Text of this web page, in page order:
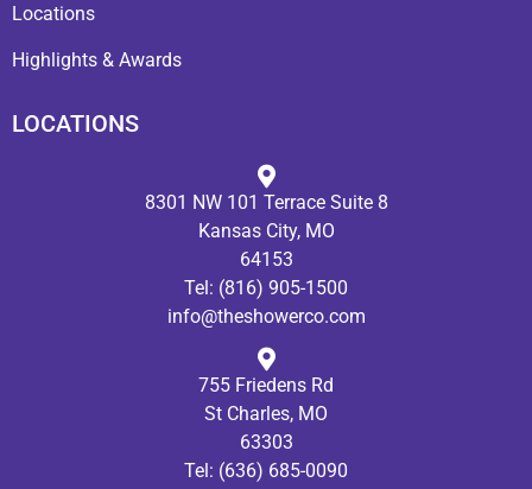
Locations
Highlights & Awards
LOCATIONS
8301 NW 101 Terrace Suite 8
Kansas City, MO
64153
Tel: (816) 905-1500
info@theshowerco.com
755 Friedens Rd
St Charles, MO
63303
Tel: (636) 685-0090